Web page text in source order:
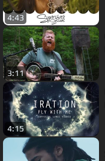
4:43
3:11
4:15